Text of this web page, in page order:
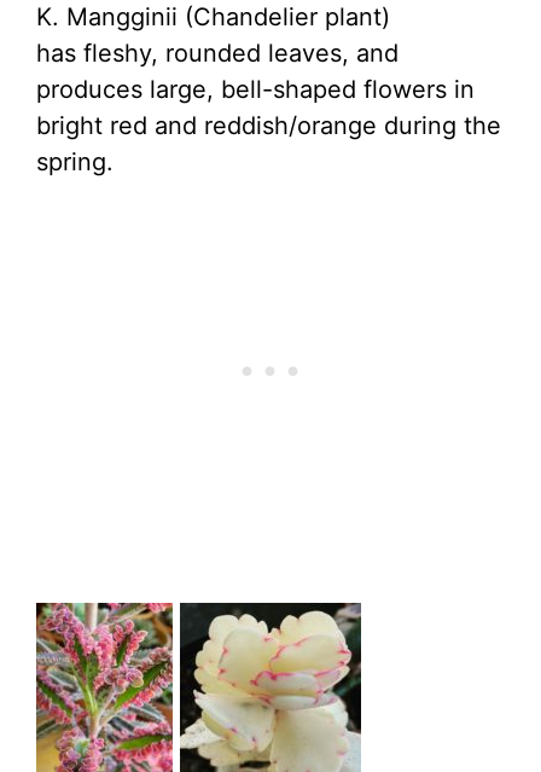
K. Mangginii (Chandelier plant)
has fleshy, rounded leaves, and
produces large, bell-shaped flowers in
bright red and reddish/orange during the
spring.